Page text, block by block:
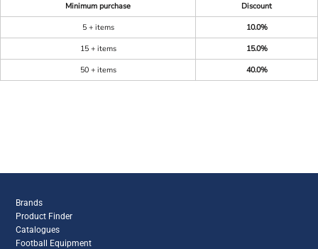
Minimum purchase
Discount
5 + items
10.0%
15 + items
15.0%
50 + items
40.0%
Brands
Product Finder
Catalogues
Football Equipment